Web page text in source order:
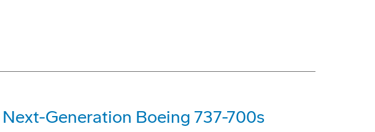
Generation Boeing 737-700s